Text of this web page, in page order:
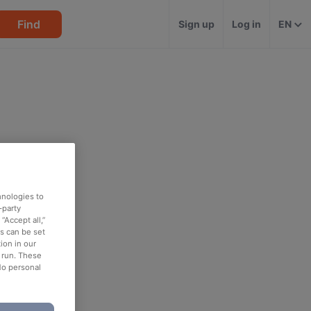
Find Sign up Log in EN
to
party
all,”
can be set
in our
These
personal